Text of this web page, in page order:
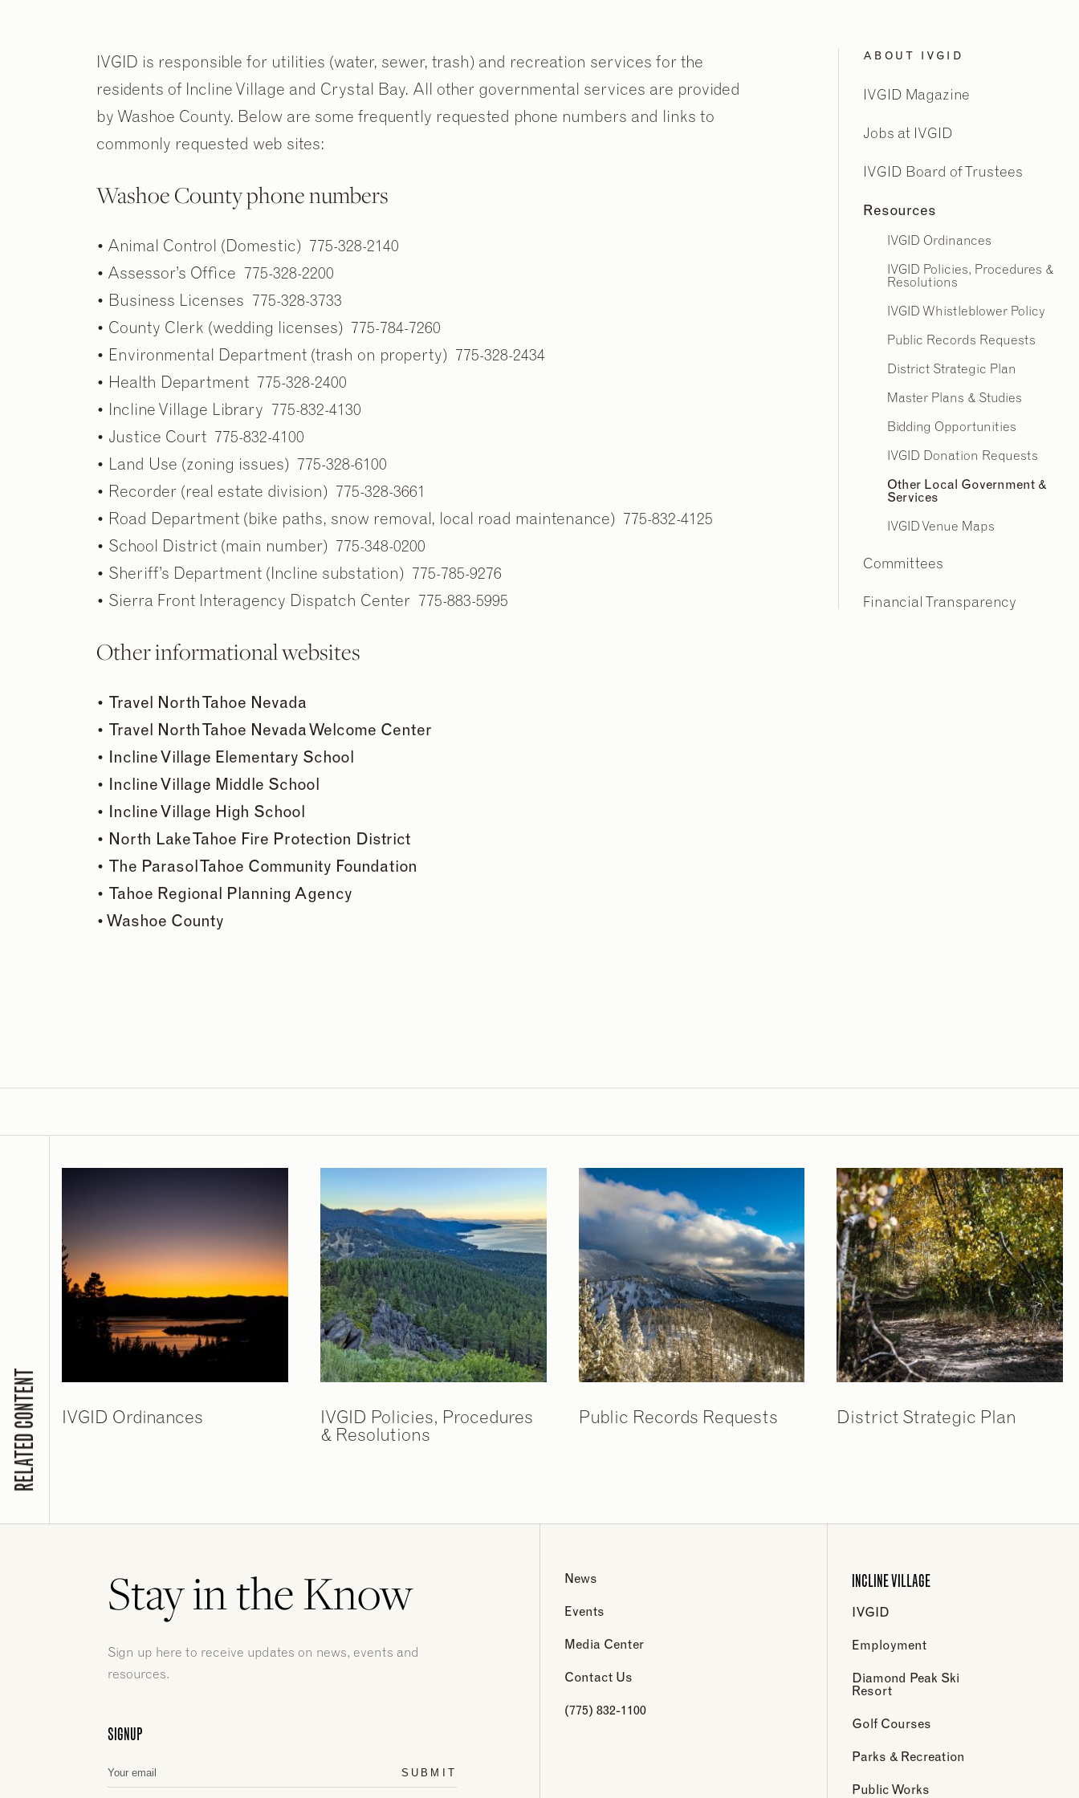
IVGID is responsible for utilities (water, sewer, trash) and recreation services for the
residents of Incline Village and Crystal Bay. All other governmental services are provided
by Washoe County. Below are some frequently requested phone numbers and links to
commonly requested web sites:
Washoe County phone numbers
• Animal Control (Domestic) 775-328-2140
• Assessor’s Office 775-328-2200
• Business Licenses 775-328-3733
• County Clerk (wedding licenses) 775-784-7260
• Environmental Department (trash on property) 775-328-2434
• Health Department 775-328-2400
• Incline Village Library 775-832-4130
• Justice Court 775-832-4100
• Land Use (zoning issues) 775-328-6100
• Recorder (real estate division) 775-328-3661
• Road Department (bike paths, snow removal, local road maintenance) 775-832-4125
• School District (main number) 775-348-0200
• Sheriff’s Department (Incline substation) 775-785-9276
• Sierra Front Interagency Dispatch Center 775-883-5995
Other informational websites
• Travel North Tahoe Nevada
• Travel North Tahoe Nevada Welcome Center
• Incline Village Elementary School
• Incline Village Middle School
• Incline Village High School
• North Lake Tahoe Fire Protection District
• The Parasol Tahoe Community Foundation
• Tahoe Regional Planning Agency
• Washoe County
ABOUT IVGID
IVGID Magazine
Jobs at IVGID
IVGID Board of Trustees
Resources
IVGID Ordinances
IVGID Policies, Procedures &
Resolutions
IVGID Whistleblower Policy
Public Records Requests
District Strategic Plan
Master Plans & Studies
Bidding Opportunities
IVGID Donation Requests
Other Local Government &
Services
IVGID Venue Maps
Committees
Financial Transparency
RELATED CONTENT IVGID Ordinances IVGID Policies, Procedures
& Resolutions
Public Records Requests District Strategic Plan
Stay in the Know
Sign up here to receive updates on news, events and
resources.
SIGNUP
SUBMIT
News
Events
Media Center
Contact Us
(775) 832-1100
INCLINE VILLAGE
IVGID
Employment
Diamond Peak Ski
Resort
Golf Courses
Parks & Recreation
Public Works